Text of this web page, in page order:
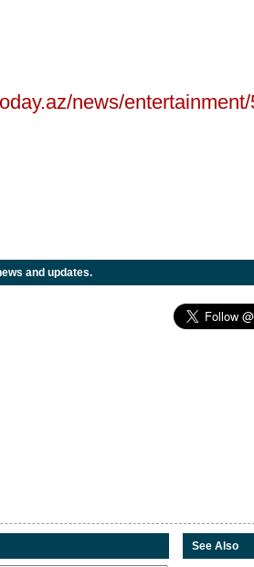
news/
and updates.
See Also